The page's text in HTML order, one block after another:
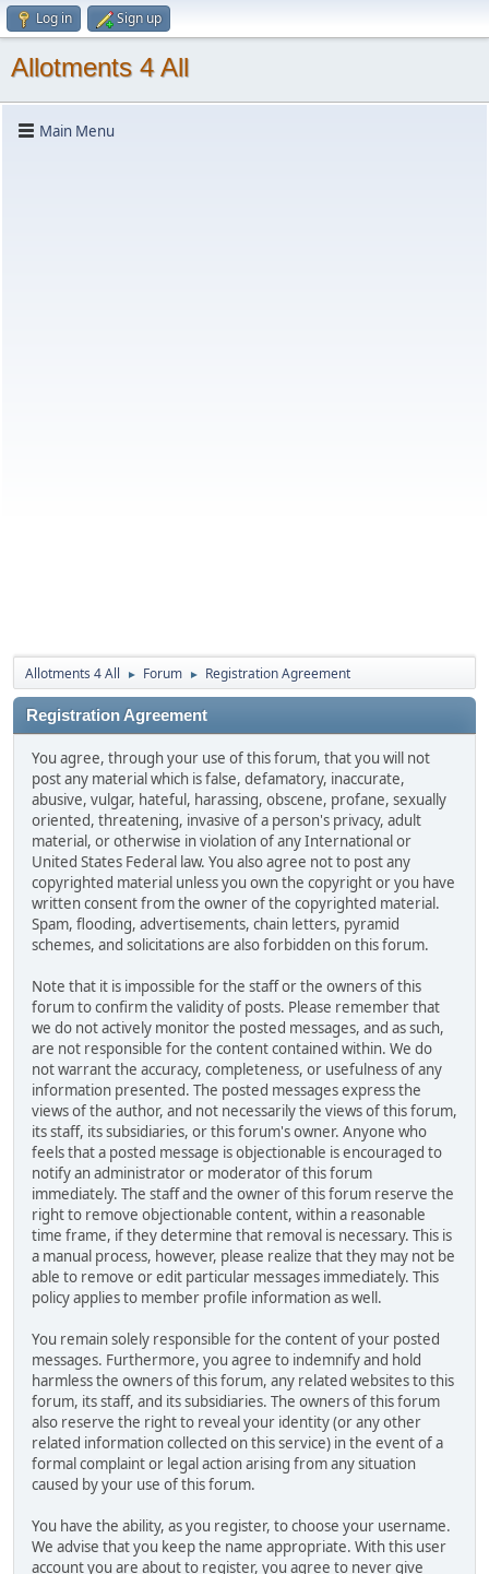
Log in Sign up
Allotments 4 All
Main Menu
Allotments 4 All ► Forum ► Registration Agreement
Registration Agreement
You agree, through your use of this forum, that you will not
post any material which is false, defamatory, inaccurate,
abusive, vulgar, hateful, harassing, obscene, profane, sexually
oriented, threatening, invasive of a person's privacy, adult
material, or otherwise in violation of any International or
United States Federal law. You also agree not to post any
copyrighted material unless you own the copyright or you have
written consent from the owner of the copyrighted material.
Spam, flooding, advertisements, chain letters, pyramid
schemes, and solicitations are also forbidden on this forum.
Note that it is impossible for the staff or the owners of this
forum to confirm the validity of posts. Please remember that
we do not actively monitor the posted messages, and as such,
are not responsible for the content contained within. We do
not warrant the accuracy, completeness, or usefulness of any
information presented. The posted messages express the
views of the author, and not necessarily the views of this forum,
its staff, its subsidiaries, or this forum's owner. Anyone who
feels that a posted message is objectionable is encouraged to
notify an administrator or moderator of this forum
immediately. The staff and the owner of this forum reserve the
right to remove objectionable content, within a reasonable
time frame, if they determine that removal is necessary. This is
a manual process, however, please realize that they may not be
able to remove or edit particular messages immediately. This
policy applies to member profile information as well.
You remain solely responsible for the content of your posted
messages. Furthermore, you agree to indemnify and hold
harmless the owners of this forum, any related websites to this
forum, its staff, and its subsidiaries. The owners of this forum
also reserve the right to reveal your identity (or any other
related information collected on this service) in the event of a
formal complaint or legal action arising from any situation
caused by your use of this forum.
You have the ability, as you register, to choose your username.
We advise that you keep the name appropriate. With this user
account you are about to register, you agree to never give